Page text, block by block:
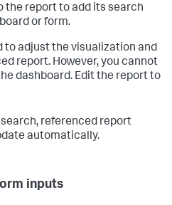
the report to add its search
or form.
to adjust the visualization and
report. However, you cannot
dashboard. Edit the report to
referenced report
automatically.
inputs